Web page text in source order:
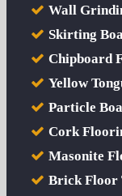
Wall
Skirting
Chipboard
Yellow
Particle
Cork
Masonite
Brick Floor